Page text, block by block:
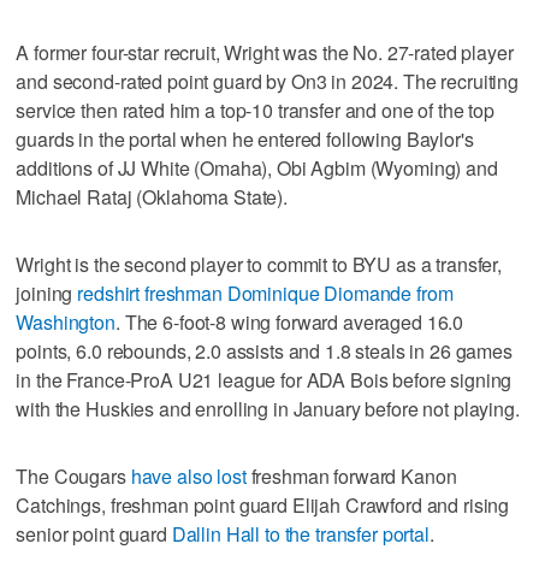
A former four-star recruit, Wright was the No. 27-rated player
and second-rated point guard by On3 in 2024. The recruiting
service then rated him a top-10 transfer and one of the top
guards in the portal when he entered following Baylor's
additions of JJ White (Omaha), Obi Agbim (Wyoming) and
Michael Rataj (Oklahoma State).
Wright is the second player to commit to BYU as a transfer,
joining redshirt freshman Dominique Diomande from
Washington. The 6-foot-8 wing forward averaged 16.0
points, 6.0 rebounds, 2.0 assists and 1.8 steals in 26 games
in the France-ProA U21 league for ADA Bois before signing
with the Huskies and enrolling in January before not playing.
The Cougars have also lostfreshman forward Kanon
Catchings, freshman point guard Elijah Crawford and rising
senior point guard Dallin Hall to the transfer portal.